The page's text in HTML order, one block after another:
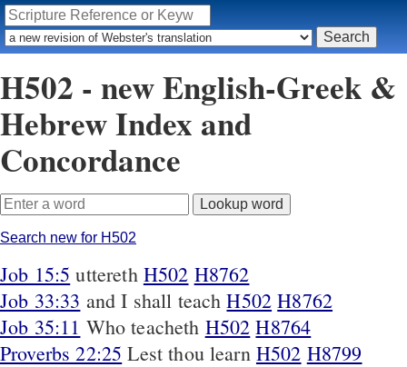
H502 - new English-Greek &
Hebrew Index and
Concordance
Search new for H502
Job 15:5 uttereth H502 H8762
Job 33:33 and I shall teachH502 H8762
Job 35:11 Who teacheth H502 H8764
Proverbs 22:25 Lest thou learn H502 H8799